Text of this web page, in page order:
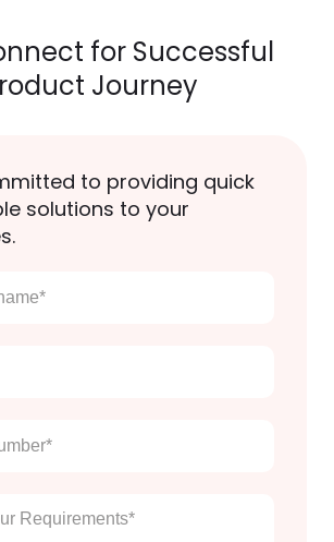
for Successful
Journey
to providing quick
solutions to your